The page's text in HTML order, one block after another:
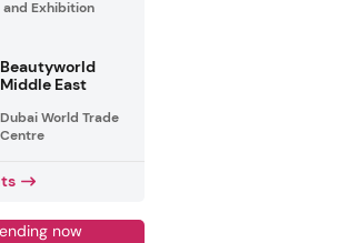
and Exhibition
Beautyworld
Middle East
Dubai World Trade
Centre
now